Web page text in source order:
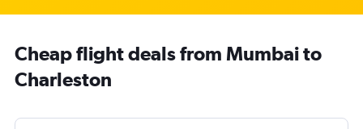
Cheap flight deals from Mumbai to
Charleston